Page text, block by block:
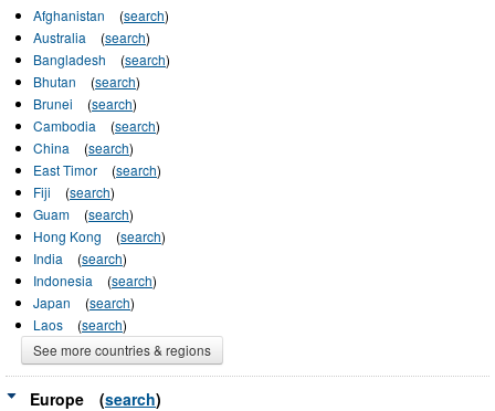
Afghanistan (search)
Australia
(search)
Bangladesh
(search)
Bhutan
(search)
Brunei
(search)
Cambodia
(search)
China
(search)
East Timor
(search)
Fiji
(search)
Guam
(search)
Hong Kong
(search)
India
(search)
Indonesia
(search)
Japan
(search)
Laos
(search)
See more countries & regions
Europe (search)